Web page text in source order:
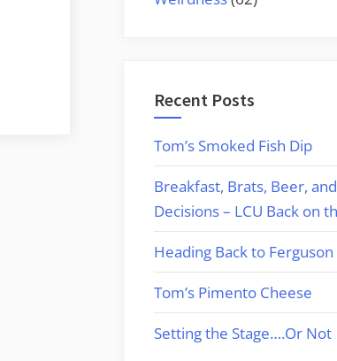
Recent Posts
Tom’s Smoked Fish Dip
Breakfast, Brats, Beer,
Decisions – LCU Back on
Heading Back to
Tom’s Pimento Cheese
Setting the Stage….Or Not